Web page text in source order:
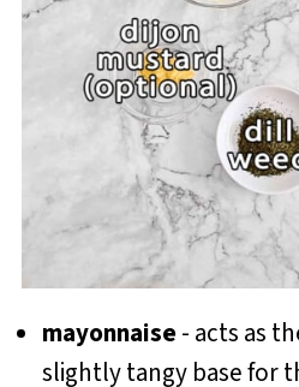
mayonnaise- acts as
slightly tangy base for